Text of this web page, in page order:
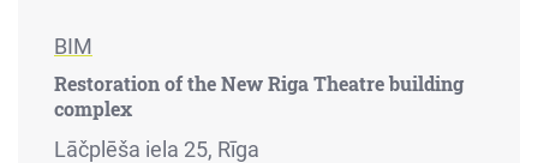
BIM
Restoration of the New Riga Theatre building
complex
Lāčplēša iela 25, Rīga